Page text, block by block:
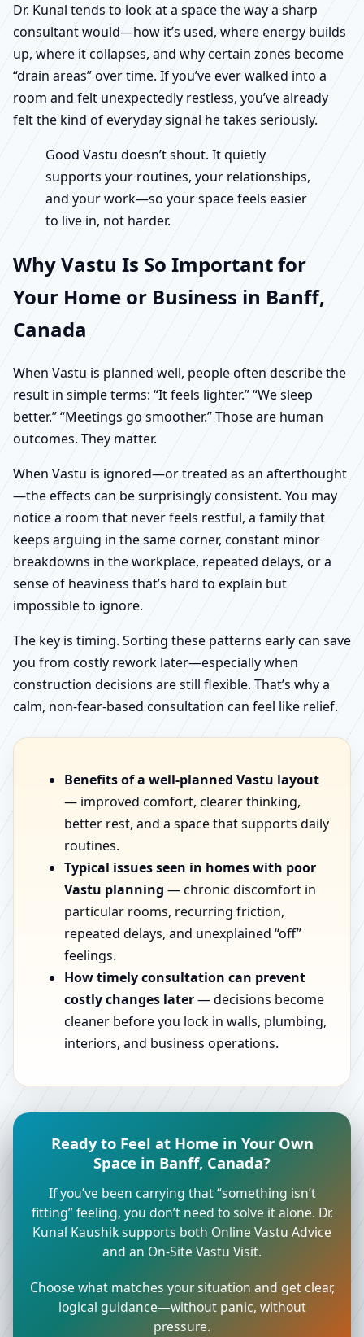
Dr. Kunal tends to look at a space the way a sharp
consultant would—how it’s used, where energy builds
up, where it collapses, and why certain zones become
“drain areas” over time. If you’ve ever walked into a
room and felt unexpectedly restless, you’ve already
felt the kind of everyday signal he takes seriously.
Good Vastu doesn’t shout. It quietly
supports your routines, your relationships,
and your work—so your space feels easier
to live in, not harder.
Why Vastu Is So Important for
Your Home or Business in Banff,
Canada
When Vastu is planned well, people often describe the
result in simple terms: “It feels lighter.” “We sleep
better.” “Meetings go smoother.” Those are human
outcomes. They matter.
When Vastu is ignored—or treated as an afterthought
—the effects can be surprisingly consistent. You may
notice a room that never feels restful, a family that
keeps arguing in the same corner, constant minor
breakdowns in the workplace, repeated delays, or a
sense of heaviness that’s hard to explain but
impossible to ignore.
The key is timing. Sorting these patterns early can save
you from costly rework later—especially when
construction decisions are still flexible. That’s why a
calm, non-fear-based consultation can feel like relief.
Benefits of a well-planned Vastu layout
— improved comfort, clearer thinking,
better rest, and a space that supports daily
routines.
Typical issues seen in homes with poor
Vastu planning — chronic discomfort in
particular rooms, recurring friction,
repeated delays, and unexplained “off”
feelings.
How timely consultation can prevent
costly changes later— decisions become
cleaner before you lock in walls, plumbing,
interiors, and business operations.
Ready to Feel at Home in Your Own
Space in Banff, Canada?
If you’ve been carrying that “something isn’t
fitting” feeling, you don’t need to solve it alone. Dr.
Kunal Kaushik supports both Online Vastu Advice
and an On-Site Vastu Visit.
Choose what matches your situation and get clear,
logical guidance—without panic, without
pressure.